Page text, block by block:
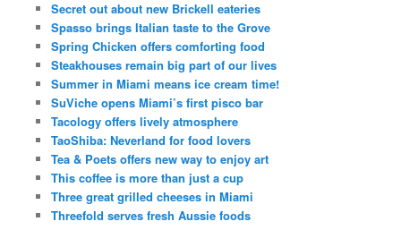
Secret out about new Brickell eateries
Spasso brings Italian taste to the Grove
Spring Chicken offers comforting food
Steakhouses remain big part of our lives
Summer in Miami means ice cream time!
SuViche opens Miami’s first pisco bar
Tacology offers lively atmosphere
TaoShiba: Neverland for food lovers
Tea & Poets offers new way to enjoy art
This coffee is more than just a cup
Three great grilled cheeses in Miami
Threefold serves fresh Aussie foods